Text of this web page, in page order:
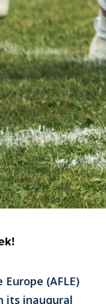
(AFLE)
its inaugural